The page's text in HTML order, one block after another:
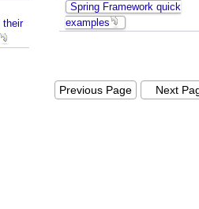
Spring Framework quick
examples
Previous Page Next